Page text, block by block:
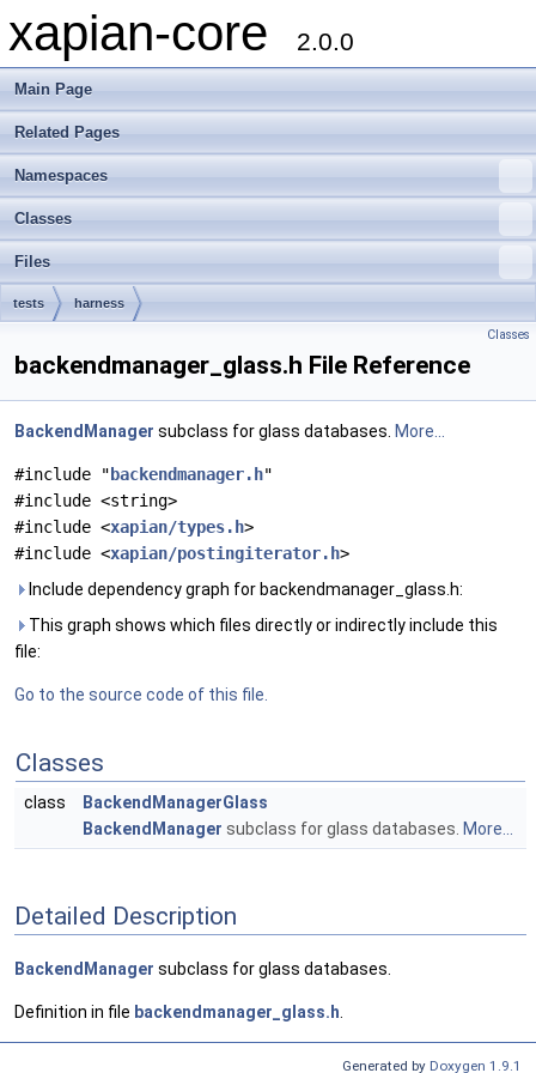
xapian-core 2.0.0
Main Page
Related Pages
Namespaces
Classes
Files
tests harness
Classes
backendmanager_glass.h File Reference
BackendManager subclass for glass databases. More...
#include " backendmanager.h"
#include <string>
#include <xapian/types.h>
#include <xapian/postingiterator.h>
Include dependency graph for backendmanager_glass.h:
This graph shows which files directly or indirectly include this
file:
Go to the source code of this file.
Classes
class
BackendManagerGlass
BackendManager subclass for glass databases. More...
Detailed Description
BackendManager subclass for glass databases.
Definition in file backendmanager_glass.h
Generated by Doxygen 1.9.1